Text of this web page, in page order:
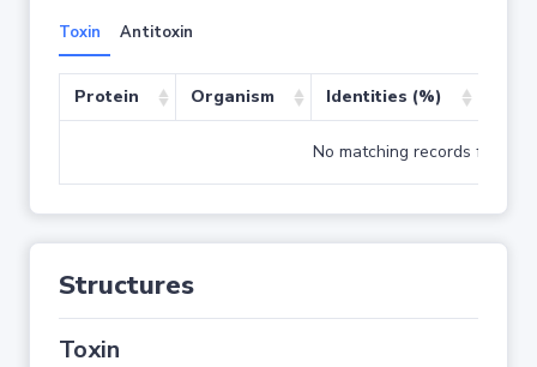
Toxin Antitoxin
Protein Organism Identities (%)
No matching records found
Structures
Toxin